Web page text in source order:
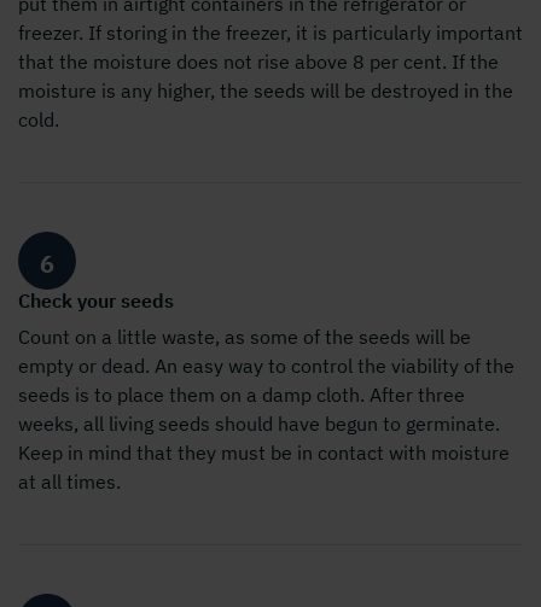
freezer. If storing in the freezer, it is particularly important
that the moisture does not rise above 8 per cent. If the
moisture is any higher, the seeds will be destroyed in the
cold.
6
Check your seeds
Count on a little waste, as some of the seeds will be
empty or dead. An easy way to control the viability of the
seeds is to place them on a damp cloth. After three
weeks, all living seeds should have begun to germinate.
Keep in mind that they must be in contact with moisture
at all times.